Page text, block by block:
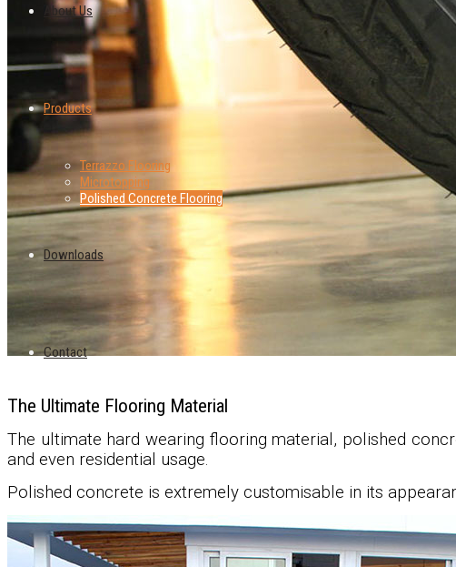
About Us
Products
Terrazzo Flooring
Microtopping
Polished Concrete Flooring
Downloads
Contact
The Ultimate Flooring Material
The ultimate hard wearing flooring material, polished
and even residential usage.
Polished concrete is extremely customisable in its